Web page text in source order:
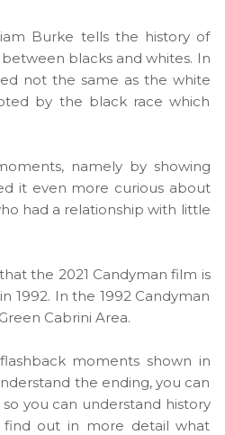
Burke tells the history of
blacks and whites. In
not the same as the white
by the black race which
namely by showing
it even more curious about
had a relationship with little
the 2021 Candyman film is
1992. In the 1992 Candyman
Cabrini Area.
moments shown in
the ending, you can
you can understand history
find out in more detail what